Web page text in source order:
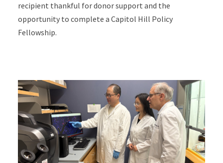
recipient thankful for donor support and the
opportunity to complete a Capitol Hill Policy
Fellowship.